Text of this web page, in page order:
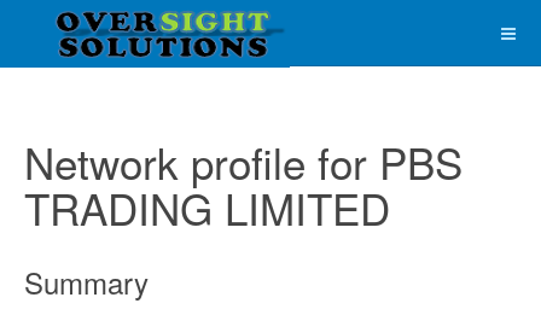
Network profile for PBS
TRADING LIMITED
Summary